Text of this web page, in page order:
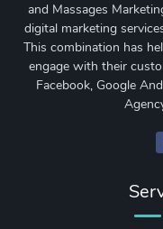
and Massages
digital marketing
This combination has
engage with their
Facebook, Google